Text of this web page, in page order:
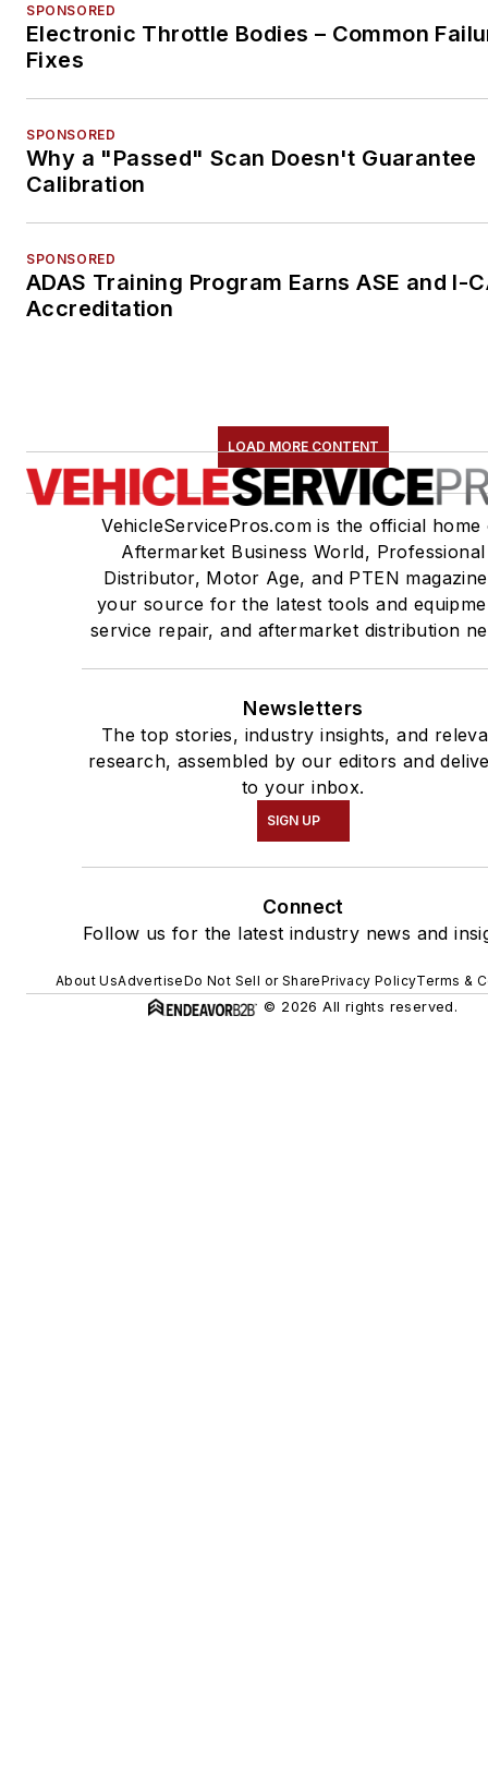
SPONSORED
Electronic Throttle Bodies – Common
Fixes
SPONSORED
Why a "Passed" Scan Doesn't Guarantee
Calibration
SPONSORED
ADAS Training Program Earns ASE and I-
Accreditation
LOAD MORE CONTENT
VehicleServicePros.com is the official home
Aftermarket Business World, Professional
Distributor, Motor Age, and PTEN
your source for the latest tools and
service repair, and aftermarket distribution
Newsletters
The top stories, industry insights, and
research, assembled by our editors and
to your inbox.
SIGN UP
Connect
Follow us for the latest industry news and
About UsAdvertiseDo Not Sell or SharePrivacy PolicyTerms &
© 2026 All rights reserved.